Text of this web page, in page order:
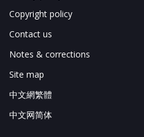
Copyright policy
Contact us
Notes & corrections
Site map
中文網繁體
中文网简体